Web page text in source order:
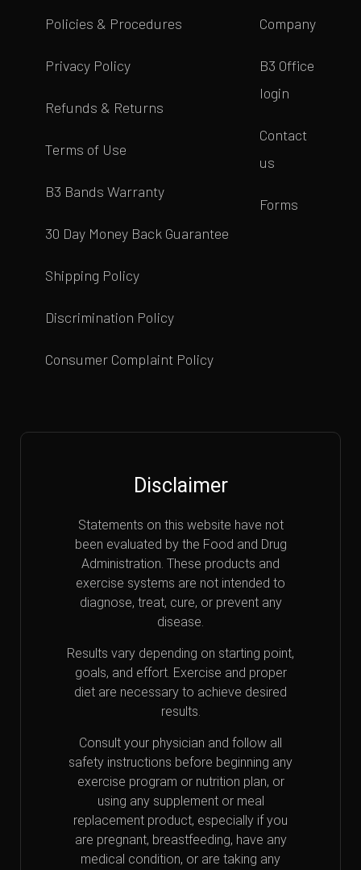
Policies & Procedures
Privacy Policy
Refunds & Returns
Terms of Use
B3 Bands Warranty
30 Day Money Back Guarantee
Shipping Policy
Discrimination Policy
Consumer Complaint Policy
Company
B3 Office
login
Contact
us
Forms
Disclaimer
Statements on this website have not
been evaluated by the Food and Drug
Administration. These products and
exercise systems are not intended to
diagnose, treat, cure, or prevent any
disease.
Results vary depending on starting point,
goals, and effort. Exercise and proper
diet are necessary to achieve desired
results.
Consult your physician and follow all
safety instructions before beginning any
exercise program or nutrition plan, or
using any supplement or meal
replacement product, especially if you
are pregnant, breastfeeding, have any
medical condition, or are taking any